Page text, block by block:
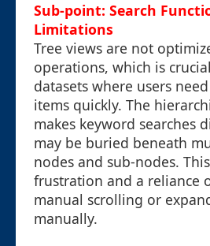
Sub-point: Search
Limitations
Tree views are not
operations, which is
datasets where users
items quickly. The
makes keyword searches
may be buried beneath
nodes and sub-nodes.
frustration and a reliance
manual scrolling or
manually.